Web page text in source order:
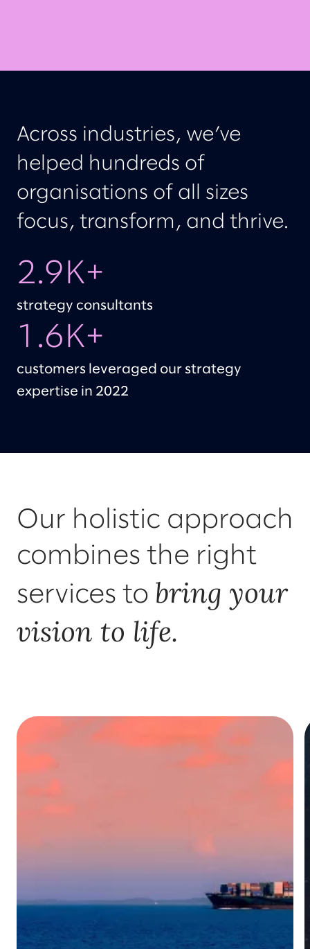
Across industries, we’ve
helped hundreds of
organisations of all sizes
focus, transform, and thrive.
2.9K+
strategy consultants
1.6K+
customers leveraged our strategy
expertise in 2022
Our holistic approach
combines the right
services to bring your
vision to life.